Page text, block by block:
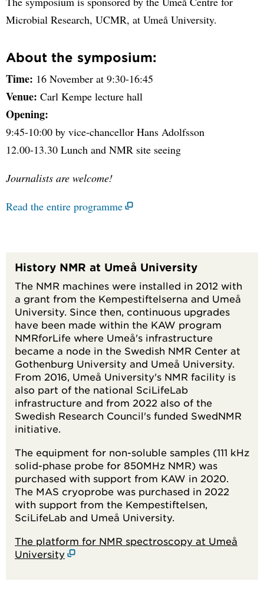
Microbial Research, UCMR, at Umeå University.
About the symposium:
Time: 16 November at 9:30-16:45
Venue: Carl Kempe lecture hall
Opening:
9:45-10:00 by vice-chancellor Hans Adolfsson
12.00-13.30 Lunch and NMR site seeing
Journalists are welcome!
Read the entire programme
History NMR at Umeå University
The NMR machines were installed in 2012 with
a grant from the Kempestiftelserna and Umeå
University. Since then, continuous upgrades
have been made within the KAW program
NMRforLife where Umeå's infrastructure
became a node in the Swedish NMR Center at
Gothenburg University and Umeå University.
From 2016, Umeå University's NMR facility is
also part of the national SciLifeLab
infrastructure and from 2022 also of the
Swedish Research Council's funded SwedNMR
initiative.
The equipment for non-soluble samples (111 kHz
solid-phase probe for 850MHz NMR) was
purchased with support from KAW in 2020.
The MAS cryoprobe was purchased in 2022
with support from the Kempestiftelsen,
SciLifeLab and Umeå University.
The platform for NMR spectroscopy at Umeå
University